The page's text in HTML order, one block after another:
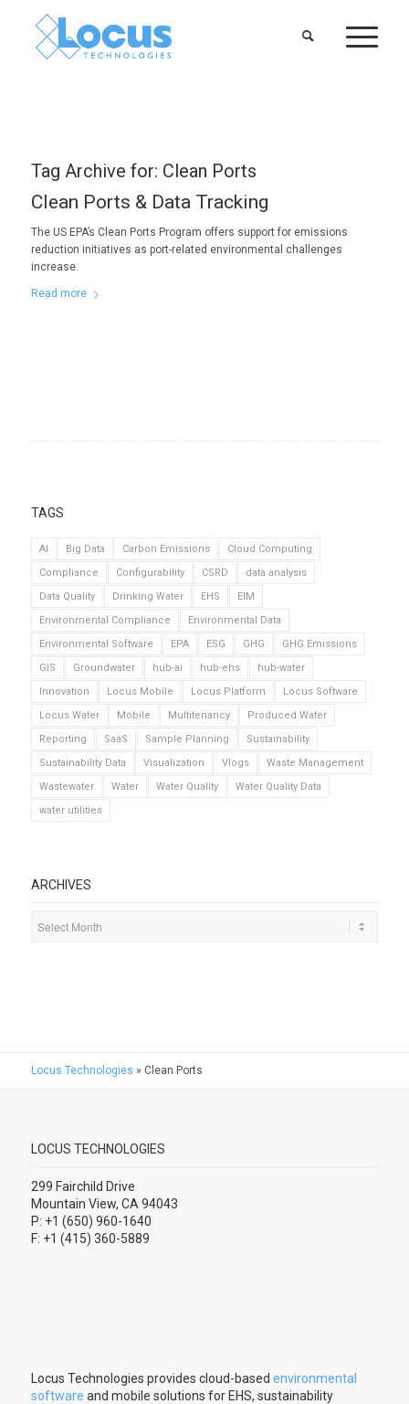
Tag Archive for: Clean Ports
Clean Ports & Data Tracking
The US EPA’s Clean Ports Program offers support for emissions
reduction initiatives as port-related environmental challenges
increase.
Read more
TAGS
AI Big Data Carbon Emissions
Cloud Computing
Compliance
Configurability CSRD
data analysis
Data Quality
Drinking Water EHS
EIM
Environmental Compliance
Environmental Data
Environmental Software
EPA ESG GHG
GHG Emissions
GIS
Groundwater hub-ai hub-ehs
hub-water
Innovation
Locus Mobile Locus Platform
Locus Software
Locus Water
Mobile Multitenancy
Produced Water
Reporting
SaaS Sample Planning
Sustainability
Sustainability Data
Visualization Vlogs
Waste Management
Wastewater
Water Water Quality
Water Quality Data
water utilities
ARCHIVES
Locus Technologies » Clean Ports
LOCUS TECHNOLOGIES
299 Fairchild Drive
Mountain View, CA 94043
P: +1 (650) 960-1640
F: +1 (415) 360-5889
Locus Technologies provides cloud-based environmental
software and mobile solutions for EHS, sustainability